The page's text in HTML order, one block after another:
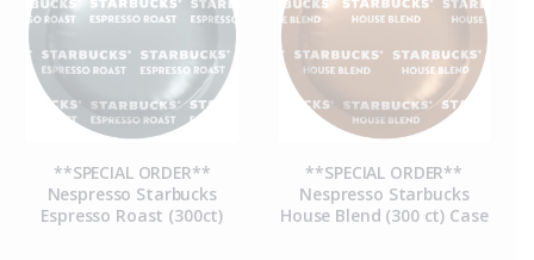
**SPECIAL ORDER**
Nespresso Starbucks
Espresso Roast (300ct)
**SPECIAL ORDER**
Nespresso Starbucks
House Blend (300 ct) Case